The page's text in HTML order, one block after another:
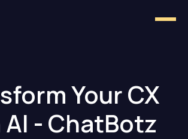
Your CX
- ChatBotz